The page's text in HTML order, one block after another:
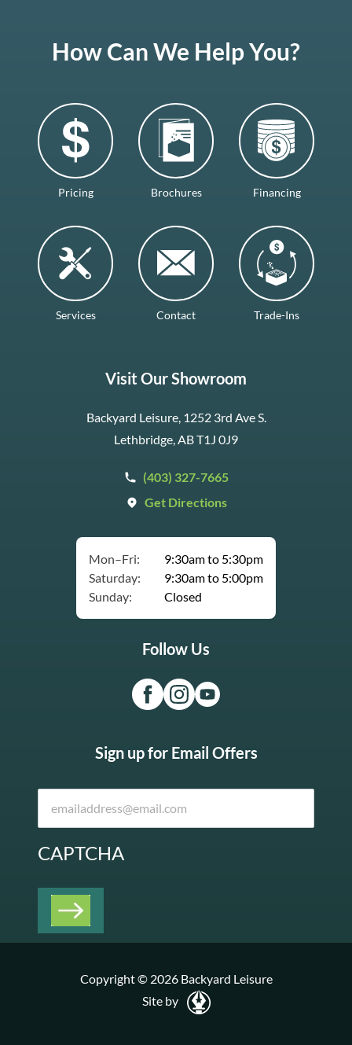
How Can We Help You?
Pricing Brochures Financing
Services Contact Trade-Ins
Visit Our Showroom
Backyard Leisure, 1252 3rd Ave S.
Lethbridge, AB T1J 0J9
(403) 327-7665
Get Directions
Mon–Fri:
9:30am to 5:30pm
Saturday:
9:30am to 5:00pm
Sunday:
Closed
Follow Us
Sign up for Email Offers
CAPTCHA
Copyright © 2026 Backyard Leisure
Site by